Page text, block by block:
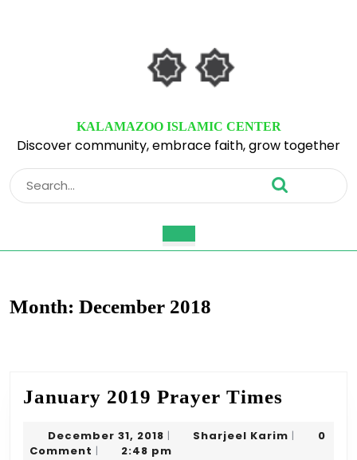
KALAMAZOO ISLAMIC CENTER
Discover community, embrace faith, grow together
Search
for:
Button
Month: December 2018
January 2019 Prayer Times
Prayer
December 31, 2018 December
31,
| Sharjeel Karim Sharjeel
|
0
Comment | 2:48 pm